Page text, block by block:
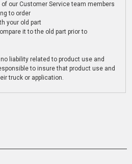
our Customer Service team members
to order
your old part
it to the old part prior to
liability related to product use and
to insure that product use and
truck or application.